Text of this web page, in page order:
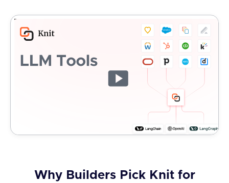
Why Builders Pick Knit for